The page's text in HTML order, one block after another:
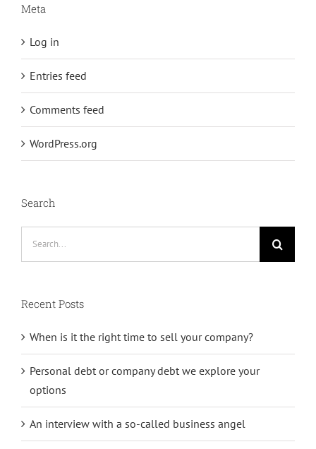
Meta
Log in
Entries feed
Comments feed
WordPress.org
Search
Recent Posts
When is it the right time to sell your company?
Personal debt or company debt we explore your
options
An interview with a so-called business angel